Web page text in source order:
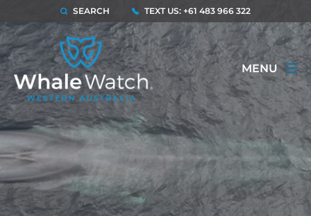
SEARCH TEXT US: +61 483 966 322
MENU